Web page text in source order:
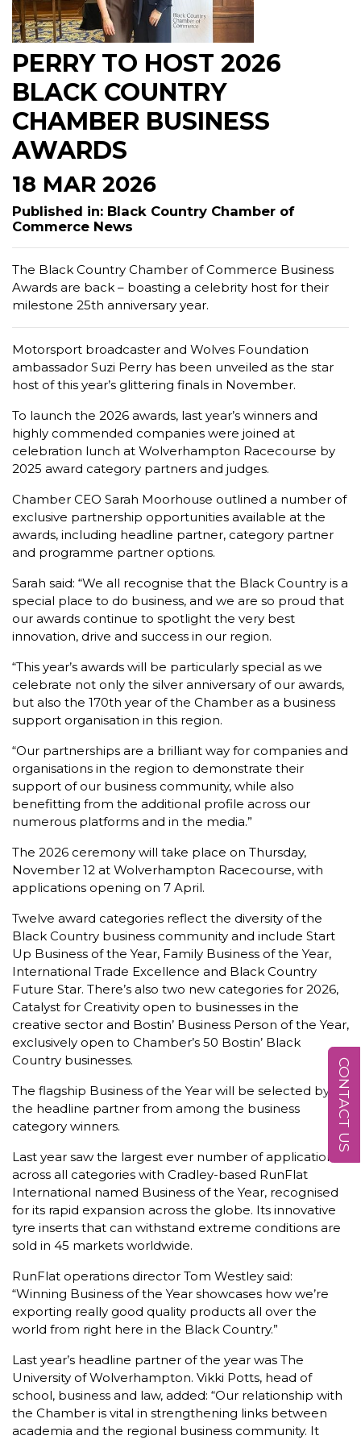
PERRY TO HOST 2026
BLACK COUNTRY
CHAMBER BUSINESS
AWARDS
18 MAR 2026
Published in: Black Country Chamber of
Commerce News
The Black Country Chamber of Commerce Business
Awards are back – boasting a celebrity host for their
milestone 25th anniversary year.
Motorsport broadcaster and Wolves Foundation
ambassador Suzi Perry has been unveiled as the star
host of this year’s glittering finals in November.
To launch the 2026 awards, last year’s winners and
highly commended companies were joined at
celebration lunch at Wolverhampton Racecourse by
2025 award category partners and judges.
Chamber CEO Sarah Moorhouse outlined a number of
exclusive partnership opportunities available at the
awards, including headline partner, category partner
and programme partner options.
Sarah said: “We all recognise that the Black Country is a
special place to do business, and we are so proud that
our awards continue to spotlight the very best
innovation, drive and success in our region.
“This year’s awards will be particularly special as we
celebrate not only the silver anniversary of our awards,
but also the 170th year of the Chamber as a business
support organisation in this region.
“Our partnerships are a brilliant way for companies and
organisations in the region to demonstrate their
support of our business community, while also
benefitting from the additional profile across our
numerous platforms and in the media.”
The 2026 ceremony will take place on Thursday,
November 12 at Wolverhampton Racecourse, with
applications opening on 7 April.
Twelve award categories reflect the diversity of the
Black Country business community and include Start
Up Business of the Year, Family Business of the Year,
International Trade Excellence and Black Country
Future Star. There’s also two new categories for 2026,
Catalyst for Creativity open to businesses in the
creative sector and Bostin’ Business Person of the Year,
exclusively open to Chamber’s 50 Bostin’ Black
Country businesses.
The flagship Business of the Year will be selected by
the headline partner from among the business
category winners.
Last year saw the largest ever number of applications
across all categories with Cradley-based RunFlat
International named Business of the Year, recognised
for its rapid expansion across the globe. Its innovative
tyre inserts that can withstand extreme conditions are
sold in 45 markets worldwide.
RunFlat operations director Tom Westley said:
“Winning Business of the Year showcases how we’re
exporting really good quality products all over the
world from right here in the Black Country.”
Last year’s headline partner of the year was The
University of Wolverhampton. Vikki Potts, head of
school, business and law, added: “Our relationship with
the Chamber is vital in strengthening links between
academia and the regional business community. It
CONTACT US